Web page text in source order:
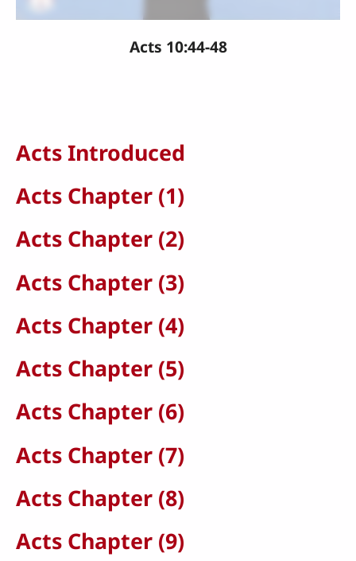
Acts 10:44-48
Acts Introduced
Acts Chapter (1)
Acts Chapter (2)
Acts Chapter (3)
Acts Chapter (4)
Acts Chapter (5)
Acts Chapter (6)
Acts Chapter (7)
Acts Chapter (8)
Acts Chapter (9)